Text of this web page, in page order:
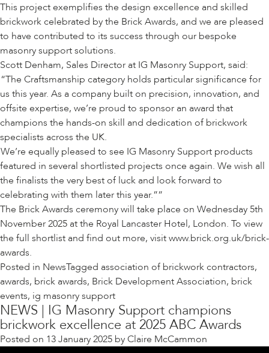
This project exemplifies the design excellence and skilled
brickwork celebrated by the Brick Awards, and we are pleased
to have contributed to its success through our bespoke
masonry support solutions.
Scott Denham, Sales Director at IG Masonry Support, said:
“The Craftsmanship category holds particular significance for
us this year. As a company built on precision, innovation, and
offsite expertise, we’re proud to sponsor an award that
champions the hands-on skill and dedication of brickwork
specialists across the UK.
We’re equally pleased to see IG Masonry Support products
featured in several shortlisted projects once again. We wish all
the finalists the very best of luck and look forward to
celebrating with them later this year.”
The Brick Awards ceremony will take place on Wednesday 5th
November 2025 at the Royal Lancaster Hotel, London. To view
the full shortlist and find out more, visitwww.brick.org.uk/brick-
awards.
Posted in NewsTagged association of brickwork contractors,
awards, brick awards, Brick Development Association, brick
events, ig masonry support
NEWS | IG Masonry Support champions
brickwork excellence at 2025 ABC Awards
Posted on 13 January 2025 byClaire McCammon